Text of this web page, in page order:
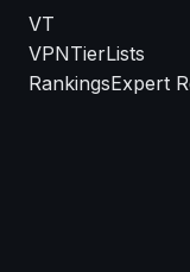
VT
VPNTierLists
RankingsExpert